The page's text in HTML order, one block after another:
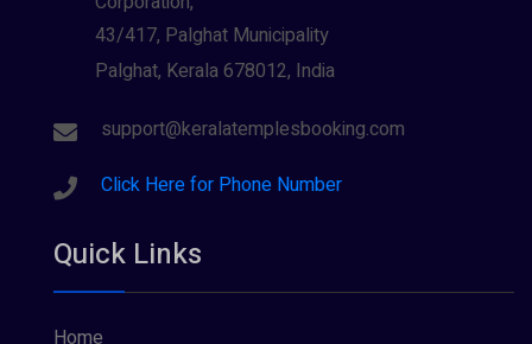
43/417, Palghat Municipality
Palghat, Kerala 678012, India
support@keralatemplesbooking.com
Click Here for Phone Number
Quick Links
Home